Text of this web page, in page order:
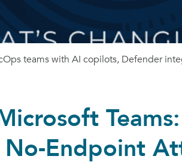
teams with AI copilots, Defender
Endpoint